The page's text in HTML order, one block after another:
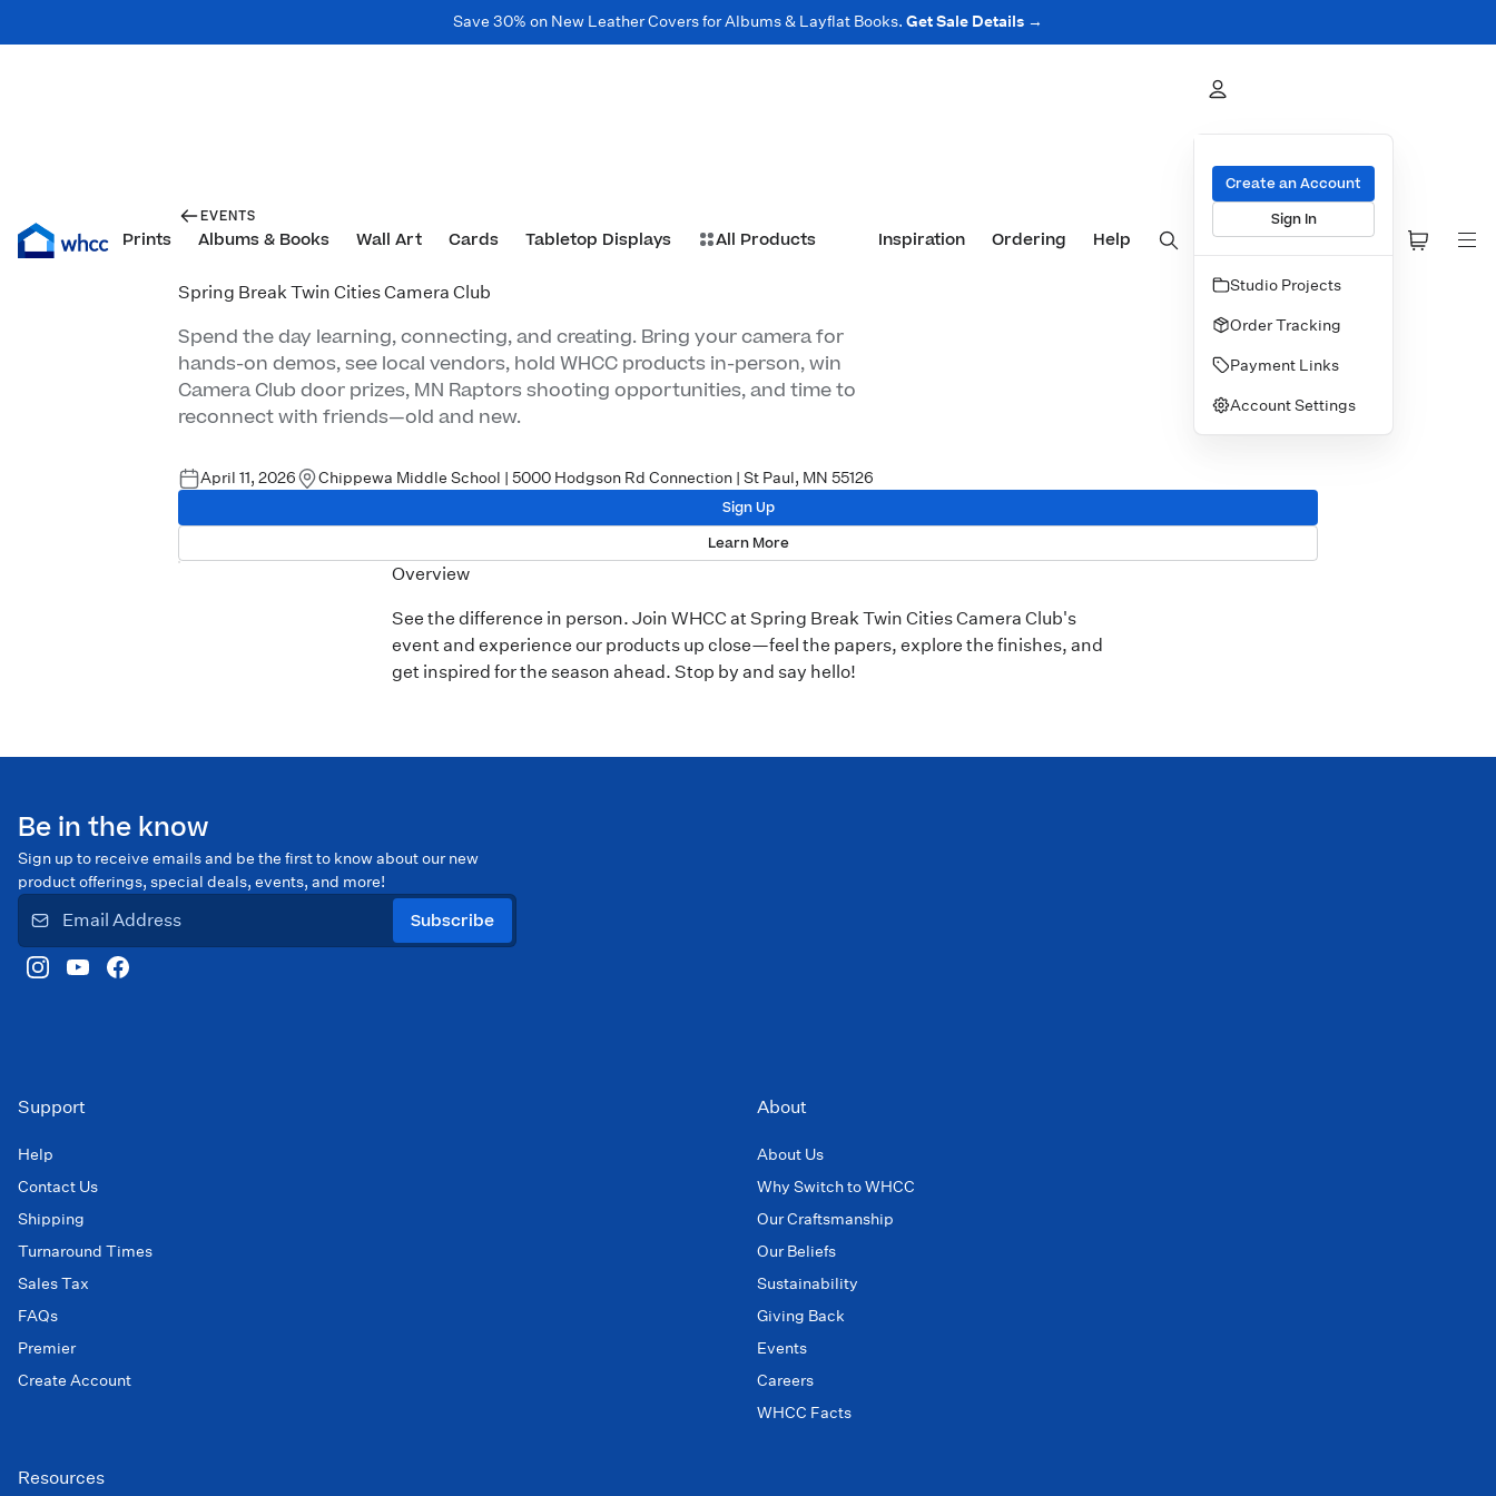
Save 30% on New Leather Covers for Albums & Layflat Books. Get Sale Details →
Prints Albums & Books Wall Art Cards Tabletop Displays All Products Inspiration Ordering Help
Create an Account
Sign In
Studio Projects
Order Tracking
Payment Links
Account Settings
EVENTS
Spring Break Twin Cities Camera Club
Spend the day learning, connecting, and creating. Bring your camera for
hands-on demos, see local vendors, hold WHCC products in-person, win
Camera Club door prizes, MN Raptors shooting opportunities, and time to
reconnect with friends—old and new.
April 11, 2026
Chippewa Middle School | 5000 Hodgson Rd Connection | St Paul, MN 55126
Sign Up
Learn More
Overview
See the difference in person. Join WHCC at Spring Break Twin Cities Camera Club's
event and experience our products up close—feel the papers, explore the finishes, and
get inspired for the season ahead. Stop by and say hello!
Be in the know
Sign up to receive emails and be the first to know about our new
product offerings, special deals, events, and more!
Subscribe
Support
Help
Contact Us
Shipping
Turnaround Times
Sales Tax
FAQs
Premier
Create Account
About
About Us
Why Switch to WHCC
Our Craftsmanship
Our Beliefs
Sustainability
Giving Back
Events
Careers
WHCC Facts
Resources